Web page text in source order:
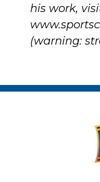
his work,
(warning: